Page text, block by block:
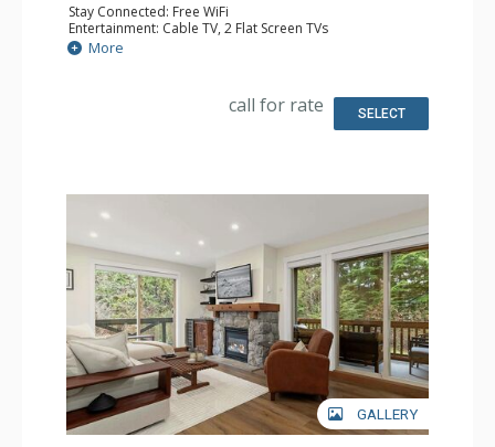
Stay Connected: Free WiFi
Entertainment: Cable TV, 2 Flat Screen TVs
Extras: Alarm Clock, BBQ, Balcony, Portable Fan, Washer
& Dryer
Bathroom: Full Bathroom, Hair Dryer
More
call for rate SELECT
GALLERY